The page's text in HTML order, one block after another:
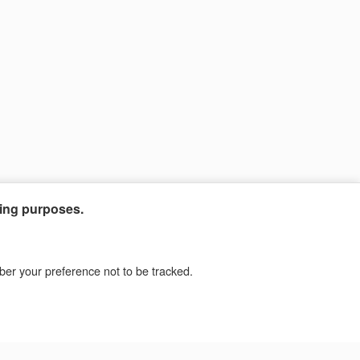
purposes.
your preference not to be tracked.